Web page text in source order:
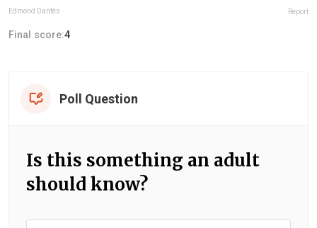
Edmond Dantès Report
Final score:4
Poll Question
Is this something an adult
should know?